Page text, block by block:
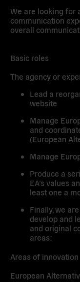
We are looking for
communication
overall
Basic roles
The agency or
Lead a
website
Manage
and
(European
Manage
Produce a
EA’s values
least one a
Finally, we
develop and
and original
areas:
Areas of innovation
European